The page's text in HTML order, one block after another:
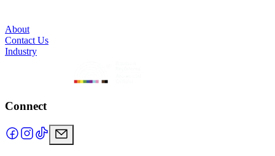
About
Contact Us
Industry
Connect